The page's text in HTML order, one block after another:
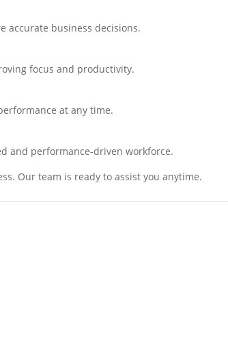
accurate business decisions.
focus and productivity.
at any time.
and performance-driven workforce.
Our team is ready to assist you anytime.